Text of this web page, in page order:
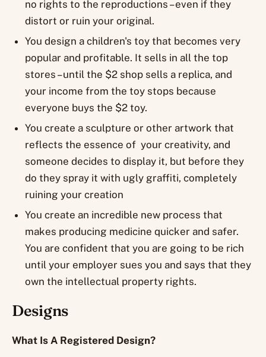
no rights to the reproductions – even if they
distort or ruin your original.
You design a children's toy that becomes very
popular and profitable. It sells in all the top
stores – until the $2 shop sells a replica, and
your income from the toy stops because
everyone buys the $2 toy.
You create a sculpture or other artwork that
reflects the essence of your creativity, and
someone decides to display it, but before they
do they spray it with ugly graffiti, completely
ruining your creation
You create an incredible new process that
makes producing medicine quicker and safer.
You are confident that you are going to be rich
until your employer sues you and says that they
own the intellectual property rights.
Designs
What Is A Registered Design?